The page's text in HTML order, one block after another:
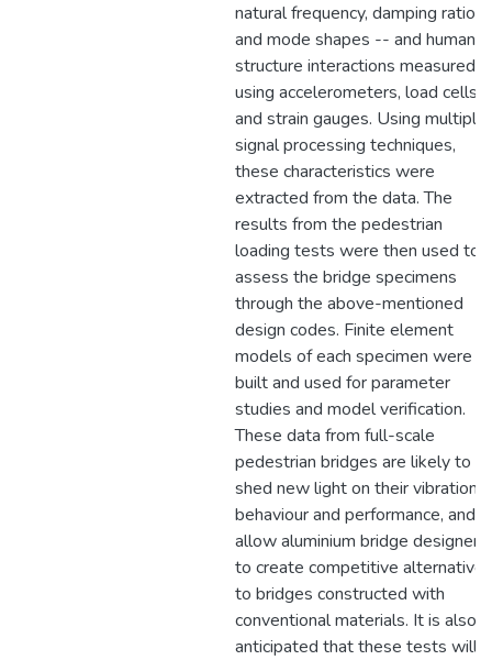
natural frequency, damping ratio,
and mode shapes -- and human-
structure interactions measured
using accelerometers, load cells,
and strain gauges. Using multiple
signal processing techniques,
these characteristics were
extracted from the data. The
results from the pedestrian
loading tests were then used to
assess the bridge specimens
through the above-mentioned
design codes. Finite element
models of each specimen were
built and used for parameter
studies and model verification.
These data from full-scale
pedestrian bridges are likely to
shed new light on their vibrational
behaviour and performance, and
allow aluminium bridge designers
to create competitive alternatives
to bridges constructed with
conventional materials. It is also
anticipated that these tests will